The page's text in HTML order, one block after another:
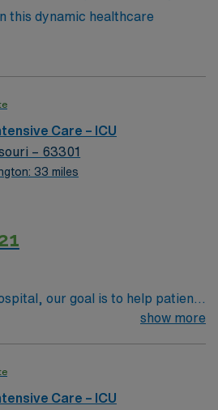
this dynamic healthcare
Care – ICU
– 63301
33 miles
our goal is to help patients
conditions continue their
a customized treatment plan
eat, walk, talk and think
show more
Care – ICU